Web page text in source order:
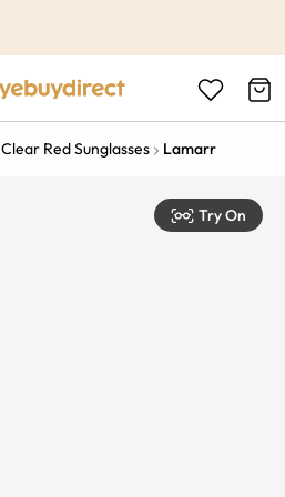
Clear Red Sunglasses Lamarr
Try On